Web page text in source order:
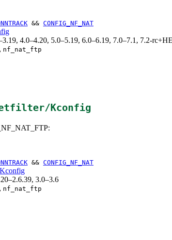
&& CONFIG_NF_NAT
4.0–4.20, 5.0–5.19, 6.0–6.19, 7.0–7.1, 7.2-
, nf_nat_ftp
Kconfig
&& CONFIG_NF_NAT
3.0–3.6
, nf_nat_ftp